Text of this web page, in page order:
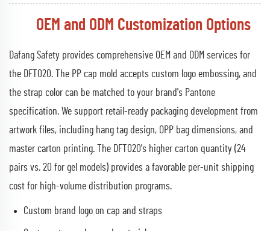
OEM and ODM Customization Options
Dafang Safety provides comprehensive OEM and ODM services for
the DFT020. The PP cap mold accepts custom logo embossing, and
the strap color can be matched to your brand's Pantone
specification. We support retail-ready packaging development from
artwork files, including hang tag design, OPP bag dimensions, and
master carton printing. The DFT020's higher carton quantity (24
pairs vs. 20 for gel models) provides a favorable per-unit shipping
cost for high-volume distribution programs.
Custom brand logo on cap and straps